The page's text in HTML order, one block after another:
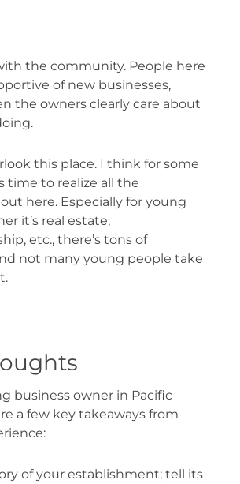
the community. People here
of new businesses,
the owners clearly care about
this place. I think for some
time to realize all the
here. Especially for young
it’s real estate,
etc., there’s tons of
not many young people take
business owner in Pacific
a few key takeaways from
of your establishment; tell its